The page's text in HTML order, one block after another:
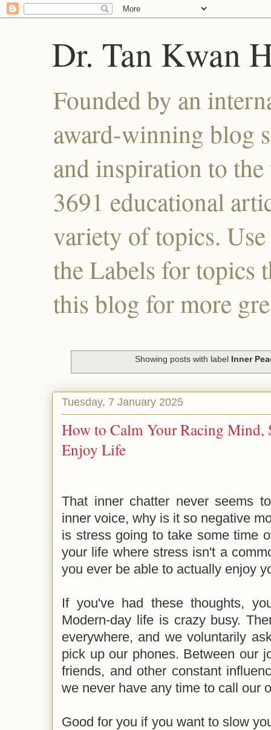
Dr. Tan Kwan
Founded by an
award-winning blog
and inspiration to
3691 educational
variety of topics.
the Labels for topics
this blog for more
Showing posts with label Inner
Tuesday, 7 January 2025
How to Calm Your Racing Mind,
Enjoy Life
That inner chatter never seems
inner voice, why is it so negative
is stress going to take some time
your life where stress isn't a
you ever be able to actually enjoy
If you've had these thoughts,
Modern-day life is crazy busy.
everywhere, and we voluntarily
pick up our phones. Between our
friends, and other constant
we never have any time to call our
Good for you if you want to slow